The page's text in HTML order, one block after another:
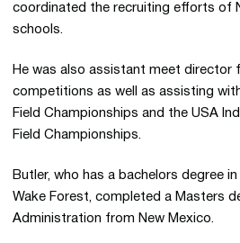
coordinated the recruiting efforts of
schools.
He was also assistant meet director
competitions as well as assisting
Field Championships and the USA
Field Championships.
Butler, who has a bachelors degree
Wake Forest, completed a Masters
Administration from New Mexico.